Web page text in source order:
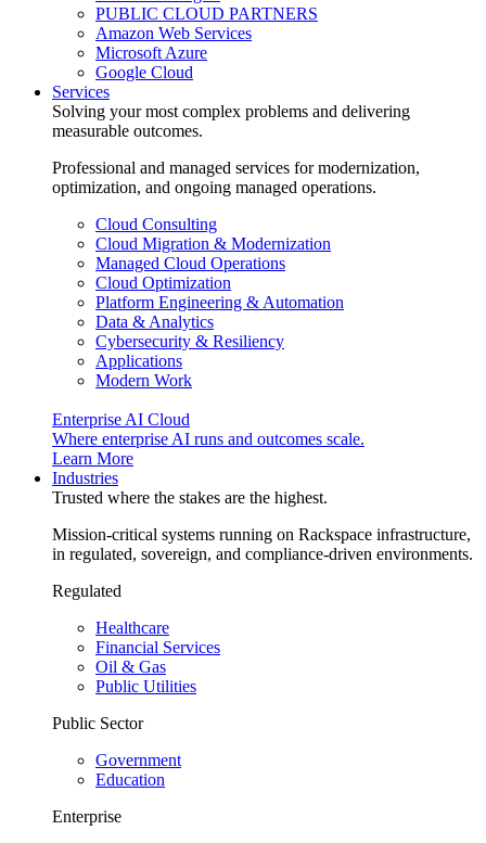
PUBLIC CLOUD PARTNERS
Amazon Web Services
Microsoft Azure
Google Cloud
Services
Solving your most complex problems and delivering
measurable outcomes.
Professional and managed services for modernization,
optimization, and ongoing managed operations.
Cloud Consulting
Cloud Migration & Modernization
Managed Cloud Operations
Cloud Optimization
Platform Engineering & Automation
Data & Analytics
Cybersecurity & Resiliency
Applications
Modern Work
Enterprise AI Cloud
Where enterprise AI runs and outcomes scale.
Learn More
Industries
Trusted where the stakes are the highest.
Mission-critical systems running on Rackspace infrastructure,
in regulated, sovereign, and compliance-driven environments.
Regulated
Healthcare
Financial Services
Oil & Gas
Public Utilities
Public Sector
Government
Education
Enterprise